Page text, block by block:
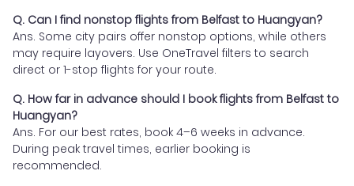
Q. Can I find nonstop flights from Belfast to Huangyan?
Ans. Some city pairs offer nonstop options, while others
may require layovers. Use OneTravel filters to search
direct or 1-stop flights for your route.
Q. How far in advance should I book flights from Belfast to
Huangyan?
Ans. For our best rates, book 4–6 weeks in advance.
During peak travel times, earlier booking is
recommended.